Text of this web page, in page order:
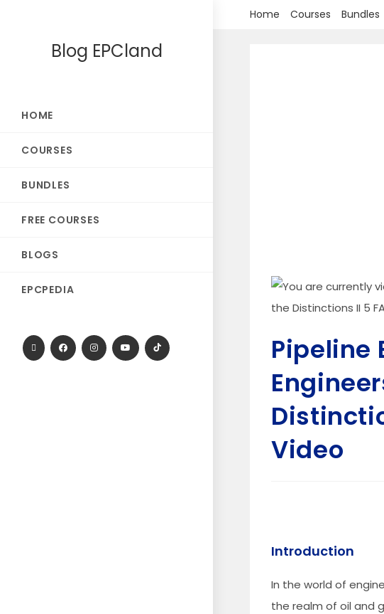
Home Courses Bundles
Blog EPCland
HOME
COURSES
BUNDLES
FREE COURSES
BLOGS
EPCPEDIA
Pipeline
Video
Introduction
In the world of
the realm of oil and